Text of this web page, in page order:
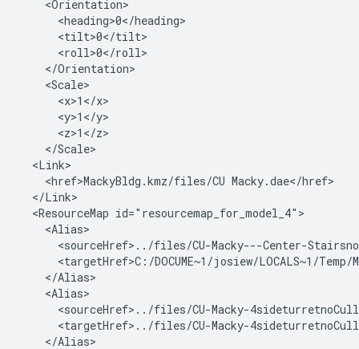
    <Orientation>
      <heading>0</heading>
      <tilt>0</tilt>
      <roll>0</roll>
    </Orientation>
    <Scale>
      <x>1</x>
      <y>1</y>
      <z>1</z>
    </Scale>
  <Link>
    <href>MackyBldg.kmz/files/CU Macky.dae</href>
  </Link>
  <ResourceMap id="resourcemap_for_model_4">
    <Alias>
<sourceHref>../files/CU-Macky---Center-
<targetHref>C:/DOCUME~1/josiew/LOCALS~1/
    </Alias>
    <Alias>
<sourceHref>../files/CU-Macky-
<targetHref>../files/CU-Macky-
    </Alias>